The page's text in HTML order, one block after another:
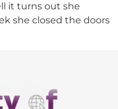
it turns out she
she closed the doors